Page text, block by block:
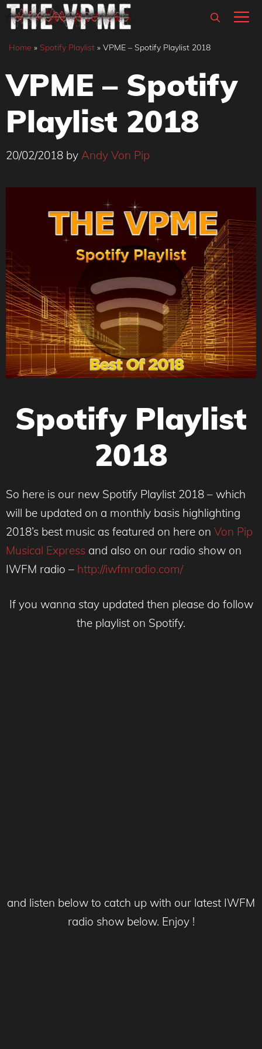
Skip
content
Home » Spotify Playlist » VPME – Spotify Playlist 2018
VPME – Spotify
Playlist 2018
20/02/2018 by Andy Von Pip
Spotify Playlist
2018
So here is our new Spotify Playlist 2018 – which
will be updated on a monthly basis highlighting
2018’s best music as featured on here on Von Pip
Musical Express and also on our radio show on
IWFM radio – http://iwfmradio.com/
If you wanna stay updated then please do follow
the playlist on Spotify.
and listen below to catch up with our latest IWFM
radio show below. Enjoy !